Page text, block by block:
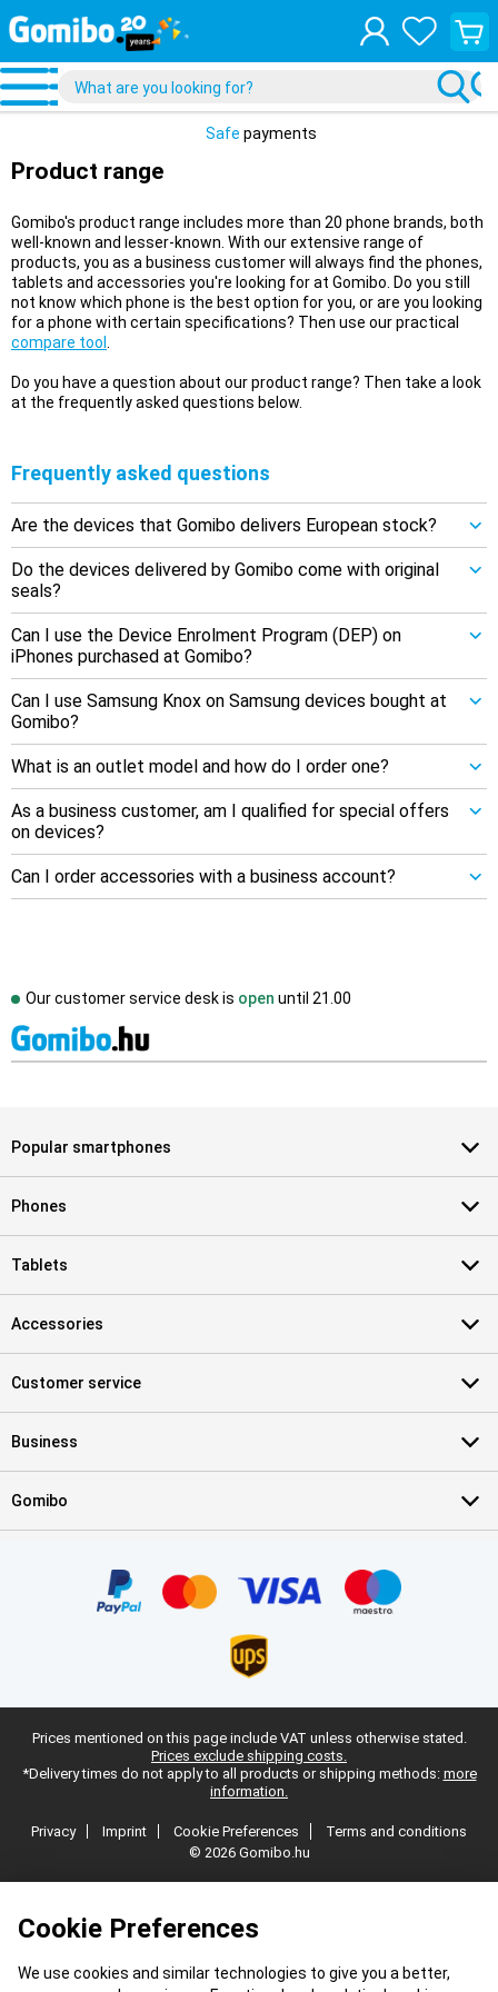
View
your
cart
Safe payments
Product range
Gomibo's product range includes more than 20 phone brands, both
well-known and lesser-known. With our extensive range of
products, you as a business customer will always find the phones,
tablets and accessories you're looking for at Gomibo. Do you still
not know which phone is the best option for you, or are you looking
for a phone with certain specifications? Then use our practical
compare tool
Do you have a question about our product range? Then take a look
at the frequently asked questions below.
Frequently asked questions
Are the devices that Gomibo delivers European stock?
Do the devices delivered by Gomibo come with original
seals?
Can I use the Device Enrolment Program (DEP) on
iPhones purchased at Gomibo?
Can I use Samsung Knox on Samsung devices bought at
Gomibo?
What is an outlet model and how do I order one?
As a business customer, am I qualified for special offers
on devices?
Can I order accessories with a business account?
Cookie Preferences
We use cookies and similar technologies to give you a better,
Our customer service desk is open until 21.00
Popular smartphones
Phones
Tablets
Accessories
Customer service
Business
Gomibo
Prices mentioned on this page include VAT unless otherwise stated.
Prices exclude shipping costs.
*Delivery times do not apply to all products or shipping methods: more
information.
Privacy Imprint Cookie Preferences
Terms and conditions
© 2026 Gomibo.hu